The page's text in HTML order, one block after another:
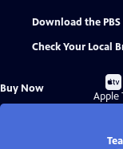
Download the
Check Your Local
Buy Now
Buy
Apple